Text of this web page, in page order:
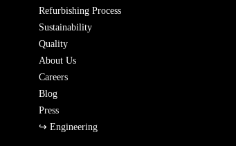
Refurbishing Process
Sustainability
Quality
About Us
Careers
Blog
Press
↪ Engineering